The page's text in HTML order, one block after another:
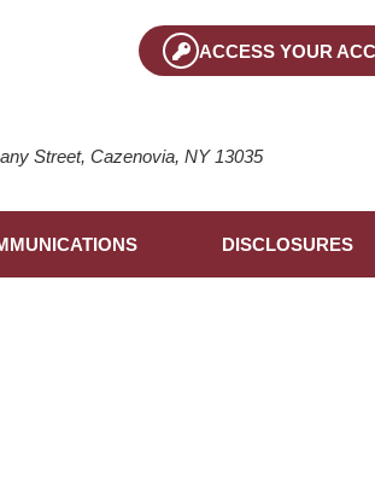
ACCESS YOUR
Street, Cazenovia, NY 13035
DISCLOSURES